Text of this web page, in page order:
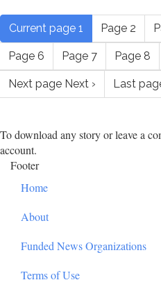
Current page 1 Page 2
Page 6 Page 7 Page 8
Next page Next › Last
To download any story or leave a
account.
Footer
Home
About
Funded News Organizations
Terms of Use